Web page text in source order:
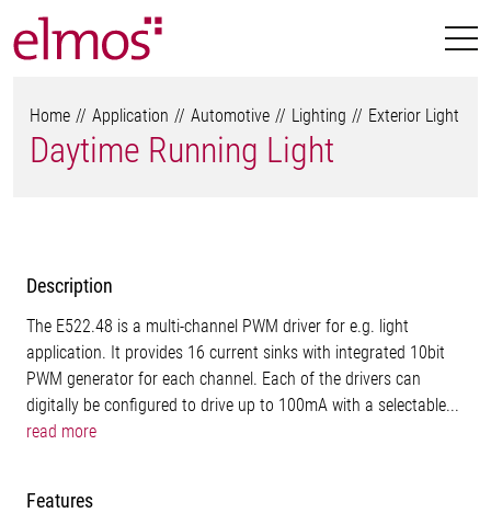
Home Application Automotive Lighting Exterior Light
Daytime Running Light
Description
The E522.48 is a multi-channel PWM driver for e.g. light
application. It provides 16 current sinks with integrated 10bit
PWM generator for each channel. Each of the drivers can
digitally be configured to drive up to 100mA with a selectable...
read more
Features